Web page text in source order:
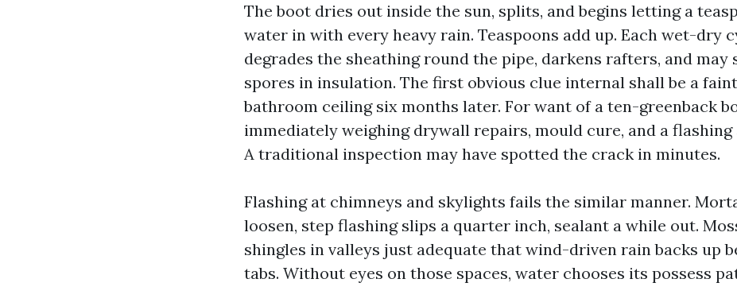
The boot dries out inside the sun, splits, and begins letting a
water in with every heavy rain. Teaspoons add up. Each wet-dry
degrades the sheathing round the pipe, darkens rafters, and may
spores in insulation. The first obvious clue internal shall be a
bathroom ceiling six months later. For want of a ten-greenback
immediately weighing drywall repairs, mould cure, and a
A traditional inspection may have spotted the crack in minutes.
Flashing at chimneys and skylights fails the similar manner.
loosen, step flashing slips a quarter inch, sealant a while out.
shingles in valleys just adequate that wind-driven rain backs up
tabs. Without eyes on those spaces, water chooses its possess